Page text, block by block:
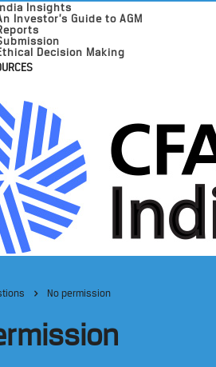
Insights
Investor’s Guide to AGM
Decision Making
No permission